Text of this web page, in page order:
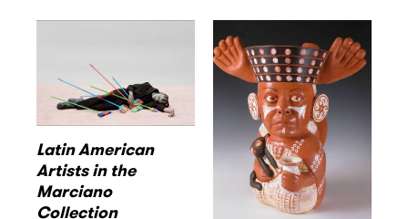
Latin American
Artists in the
Marciano
Collection